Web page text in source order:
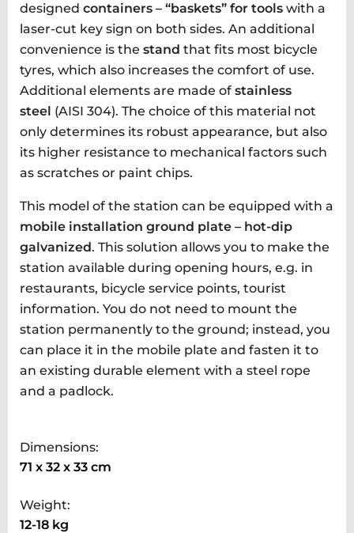
designed containers – “baskets” for tools with a
laser-cut key sign on both sides. An additional
convenience is the stand that fits most bicycle
tyres, which also increases the comfort of use.
Additional elements are made of stainless
steel (AISI 304). The choice of this material not
only determines its robust appearance, but also
its higher resistance to mechanical factors such
as scratches or paint chips.
This model of the station can be equipped with a
mobile installation ground plate – hot-dip
galvanized. This solution allows you to make the
station available during opening hours, e.g. in
restaurants, bicycle service points, tourist
information. You do not need to mount the
station permanently to the ground; instead, you
can place it in the mobile plate and fasten it to
an existing durable element with a steel rope
and a padlock.
Dimensions:
71 x 32 x 33 cm
Weight:
12-18 kg